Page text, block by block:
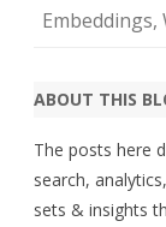
Embeddings,
ABOUT THIS
The posts here
search,
sets & insights